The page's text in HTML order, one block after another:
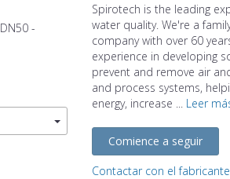
-
Spirotech is the leading
water quality. We're a
company with over 60
experience in developing
prevent and remove air
and process systems,
energy, increase ... Leer
Comience a seguir
Contactar con el fabricante